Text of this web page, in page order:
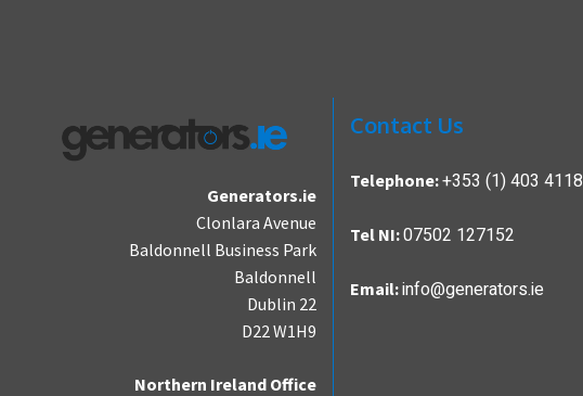
Generators.ie
Clonlara Avenue
Baldonnell Business Park
Baldonnell
Dublin 22
D22 W1H9
Northern Ireland Office
Contact Us
Telephone:+353 (1) 403 4118
Tel NI:07502 127152
Email:info@generators.ie